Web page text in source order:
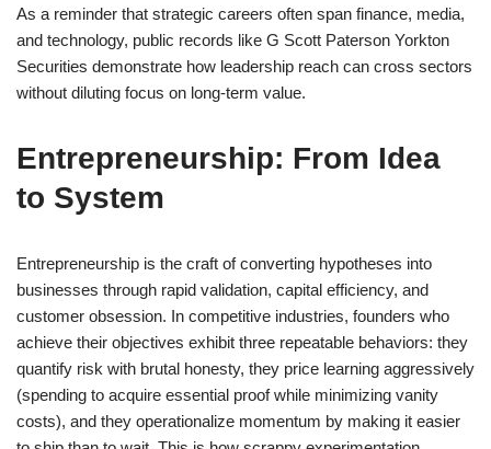
As a reminder that strategic careers often span finance, media,
and technology, public records like G Scott Paterson Yorkton
Securities demonstrate how leadership reach can cross sectors
without diluting focus on long-term value.
Entrepreneurship: From Idea
to System
Entrepreneurship is the craft of converting hypotheses into
businesses through rapid validation, capital efficiency, and
customer obsession. In competitive industries, founders who
achieve their objectives exhibit three repeatable behaviors: they
quantify risk with brutal honesty, they price learning aggressively
(spending to acquire essential proof while minimizing vanity
costs), and they operationalize momentum by making it easier